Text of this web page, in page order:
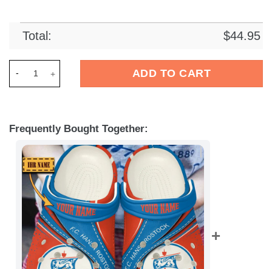
Total: $44.95
ADD TO CART
Frequently Bought Together: